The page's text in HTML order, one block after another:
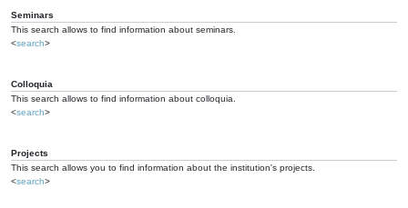
Seminars
This search allows to find information about seminars.
<search>
Colloquia
This search allows to find information about colloquia.
<search>
Projects
This search allows you to find information about the institution's projects.
<search>